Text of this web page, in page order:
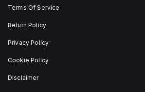
Terms Of Service
Return Policy
Privacy Policy
Cookie Policy
Disclaimer